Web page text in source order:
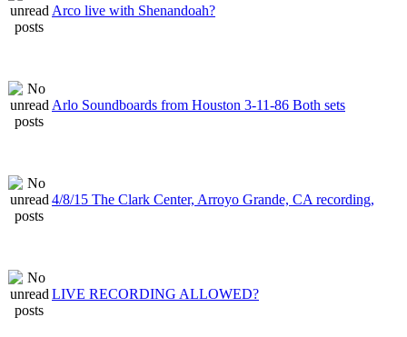
Arco live with Shenandoah?
Arlo Soundboards from Houston 3-11-86 Both sets
4/8/15 The Clark Center, Arroyo Grande, CA recording,
LIVE RECORDING ALLOWED?